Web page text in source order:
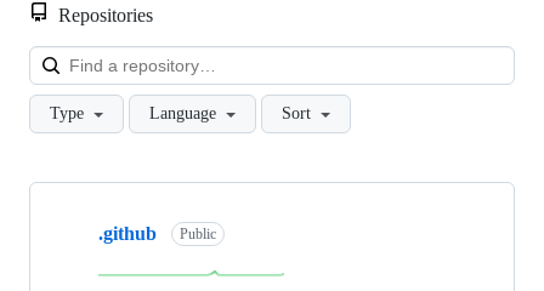
Repositories
Type Language Sort
Showing
repositories
.github Public